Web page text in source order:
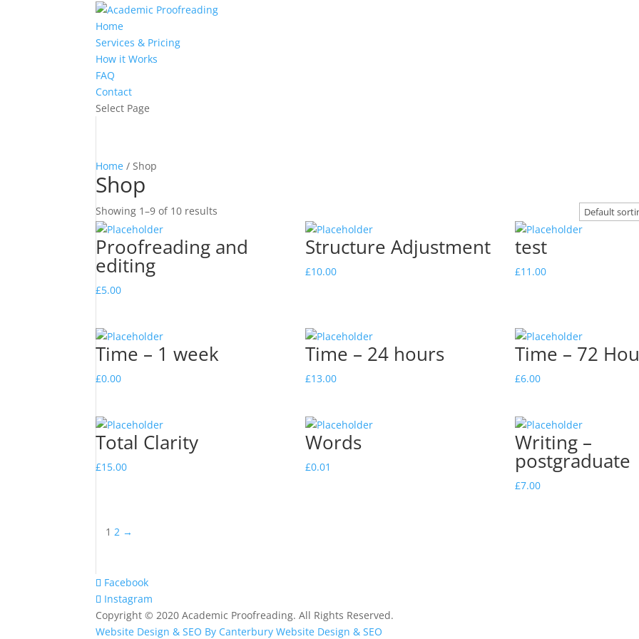
Home
Services & Pricing
How it Works
FAQ
Contact
Select Page
Home / Shop
Shop
Showing 1–9 of 10 results
Proofreading and
editing
£5.00
Structure Adjustment
£10.00
test
£11.00
Time – 1 week
£0.00
Time – 24 hours
£13.00
Time – 72
£6.00
Total Clarity
£15.00
Words
£0.01
Writing –
postgraduate
£7.00
1 2 →
Facebook
Instagram
Copyright © 2020 Academic Proofreading. All Rights Reserved.
Website Design & SEO By Canterbury Website Design & SEO